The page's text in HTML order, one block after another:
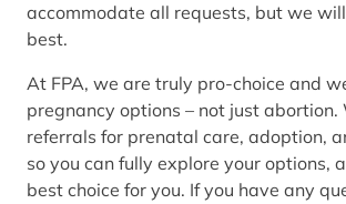
accommodate all requests, but we
best.
At FPA, we are truly pro-choice and
pregnancy options – not just abortion.
referrals for prenatal care, adoption,
so you can fully explore your options,
best choice for you. If you have any